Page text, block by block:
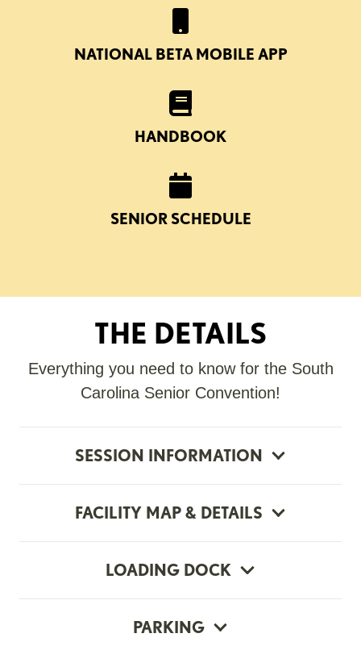
NATIONAL BETA MOBILE APP
HANDBOOK
SENIOR SCHEDULE
THE DETAILS
Everything you need to know for the South
Carolina Senior Convention!
SESSION INFORMATION
FACILITY MAP & DETAILS
LOADING DOCK
PARKING